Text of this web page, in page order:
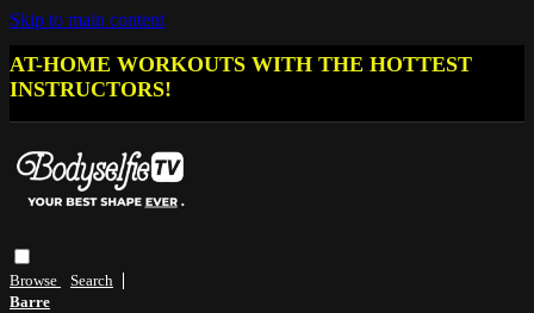
Skip to main content
AT-HOME WORKOUTS WITH THE HOTTEST
INSTRUCTORS!
Browse
Search
Barre